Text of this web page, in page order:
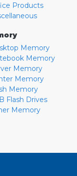
Products
Memory
Memory
Memory
Memory
Memory
Flash Drives
Memory